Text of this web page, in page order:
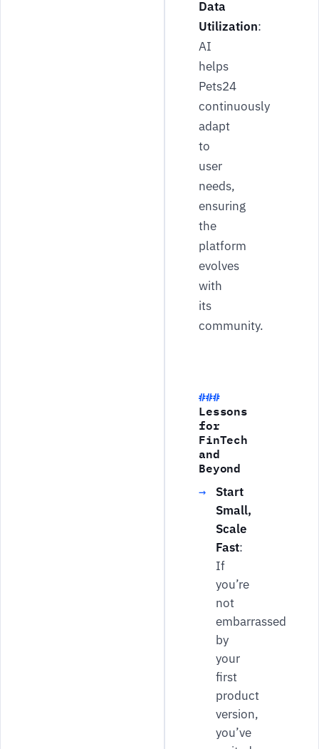
Data
Utilization:
AI
helps
Pets24
continuously
adapt
to
user
needs,
ensuring
the
platform
evolves
with
its
community.
Lessons
for
FinTech
and
Beyond
Start
Small,
Scale
Fast:
If
you’re
not
embarrassed
by
your
first
product
version,
you’ve